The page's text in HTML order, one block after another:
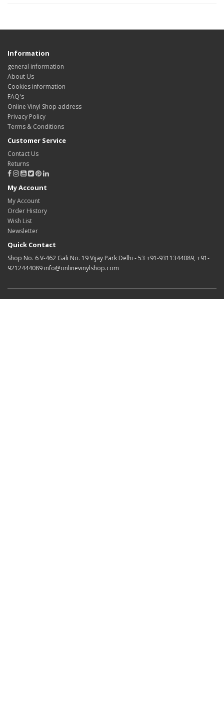
Information
general information
About Us
Cookies information
FAQ's
Online Vinyl Shop address
Privacy Policy
Terms & Conditions
Customer Service
Contact Us
Returns
My Account
My Account
Order History
Wish List
Newsletter
Quick Contact
Shop No. 6 V-462 Gali No. 19 Vijay Park Delhi - 53 +91-9311344089, +91-
9212444089 info@onlinevinylshop.com